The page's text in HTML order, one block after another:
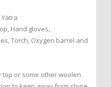
Hand gloves,
Torch, Oxygen barrel and
or some other woolen